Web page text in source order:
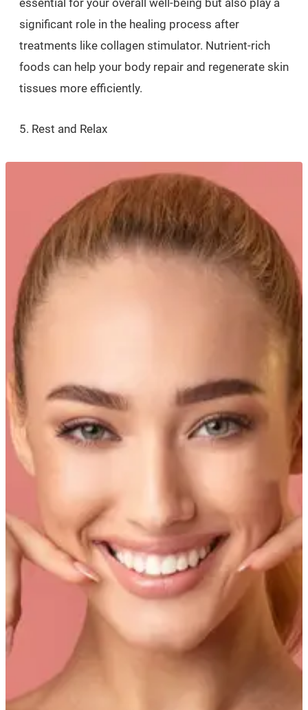
essential for your overall well-being but also play a
significant role in the healing process after
treatments like collagen stimulator. Nutrient-rich
foods can help your body repair and regenerate skin
tissues more efficiently.
5. Rest and Relax